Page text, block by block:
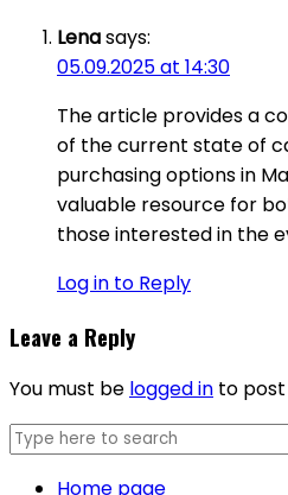
Lenasays:
05.09.2025 at 14:30
The article provides a
of the current state of
purchasing options in
valuable resource for
those interested in the
Log in to Reply
Leave a Reply
You must be logged in to
Home page